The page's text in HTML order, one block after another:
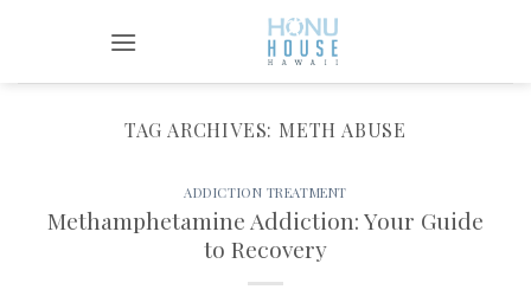
TAG ARCHIVES: METH ABUSE
ADDICTION TREATMENT
Methamphetamine Addiction: Your Guide
to Recovery